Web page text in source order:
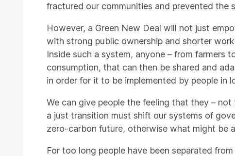
fractured our communities and prevented the
However, a Green New Deal will not just
with strong public ownership and shorter
Inside such a system, anyone – from farmers
consumption, that can then be shared and
in order for it to be implemented by people in
We can give people the feeling that they –
a just transition must shift our systems of
zero-carbon future, otherwise what might be
For too long people have been separated